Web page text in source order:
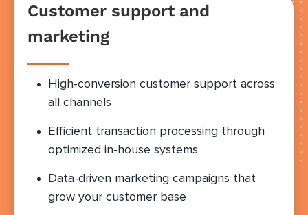
Customer support and
marketing
High-conversion customer support across
all channels
Efficient transaction processing through
optimized in-house systems
Data-driven marketing campaigns that
grow your customer base